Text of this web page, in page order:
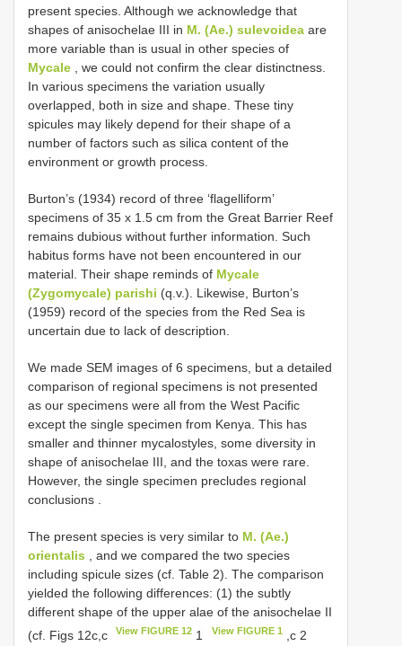
present species. Although we acknowledge that
shapes of anisochelae III in M. (Ae.) sulevoidea are
more variable than is usual in other species of
Mycale , we could not confirm the clear distinctness.
In various specimens the variation usually
overlapped, both in size and shape. These tiny
spicules may likely depend for their shape of a
number of factors such as silica content of the
environment or growth process.
Burton’s (1934) record of three ‘flagelliform’
specimens of 35 x 1.5 cm from the Great Barrier Reef
remains dubious without further information. Such
habitus forms have not been encountered in our
material. Their shape reminds of Mycale
(Zygomycale) parishi (q.v.). Likewise, Burton’s
(1959) record of the species from the Red Sea is
uncertain due to lack of description.
We made SEM images of 6 specimens, but a detailed
comparison of regional specimens is not presented
as our specimens were all from the West Pacific
except the single specimen from Kenya. This has
smaller and thinner mycalostyles, some diversity in
shape of anisochelae III, and the toxas were rare.
However, the single specimen precludes regional
conclusions
The present species is very similar to M. (Ae.)
orientalis , and we compared the two species
including spicule sizes (cf. Table 2). The comparison
yielded the following differences: (1) the subtly
different shape of the upper alae of the anisochelae II
(cf. Figs 12c,c
View FIGURE 12 1 View FIGURE 1,c 2